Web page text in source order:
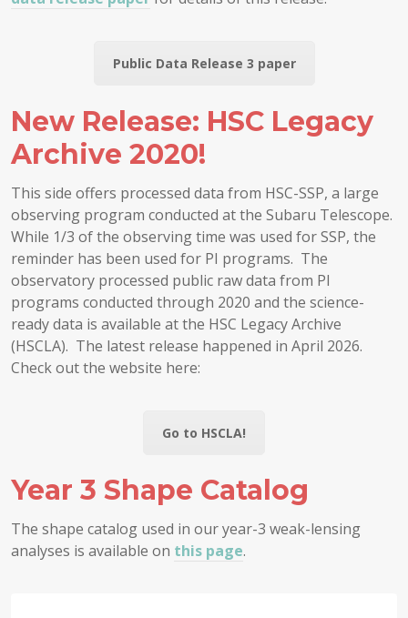
Public Data Release 3 paper
New Release: HSC Legacy
Archive 2020!
This side offers processed data from HSC-SSP, a large
observing program conducted at the Subaru Telescope.
While 1/3 of the observing time was used for SSP, the
reminder has been used for PI programs. The
observatory processed public raw data from PI
programs conducted through 2020 and the science-
ready data is available at the HSC Legacy Archive
(HSCLA). The latest release happened in April 2026.
Check out the website here:
Go to HSCLA!
Year 3 Shape Catalog
The shape catalog used in our year-3 weak-lensing
analyses is available on this page.